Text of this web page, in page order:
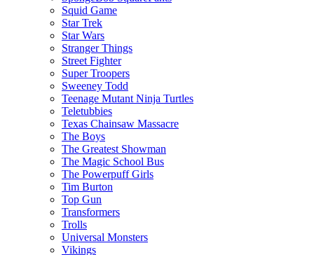
Squid Game
Star Trek
Star Wars
Stranger Things
Street Fighter
Super Troopers
Sweeney Todd
Teenage Mutant Ninja Turtles
Teletubbies
Texas Chainsaw Massacre
The Boys
The Greatest Showman
The Magic School Bus
The Powerpuff Girls
Tim Burton
Top Gun
Transformers
Trolls
Universal Monsters
Vikings